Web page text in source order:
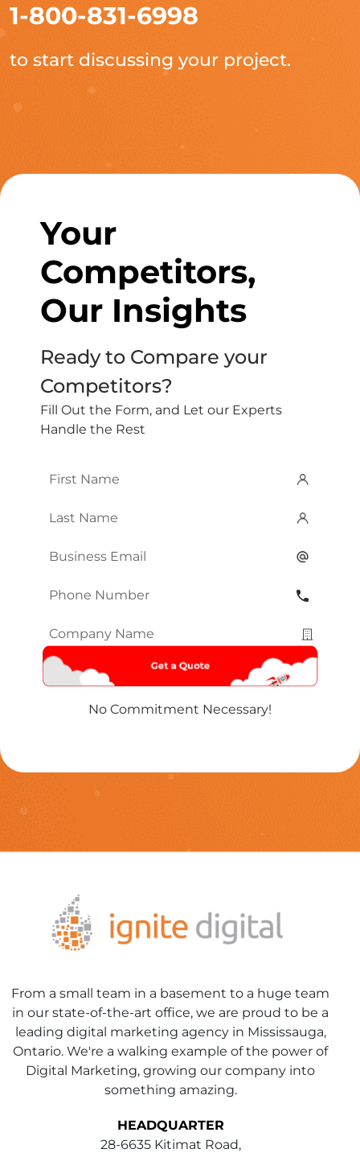
1-800-831-6998
to start discussing your project.
Your
Competitors,
Our Insights
Ready to Compare your
Competitors?
Fill Out the Form, and Let our Experts
Handle the Rest
First
Last
Email*
Phone
Company
Name*
No Commitment Necessary!
From a small team in a basement to a huge team
in our state-of-the-art office, we are proud to be a
leading digital marketing agency in Mississauga,
Ontario. We're a walking example of the power of
Digital Marketing, growing our company into
something amazing.
HEADQUARTER
28-6635 Kitimat Road,